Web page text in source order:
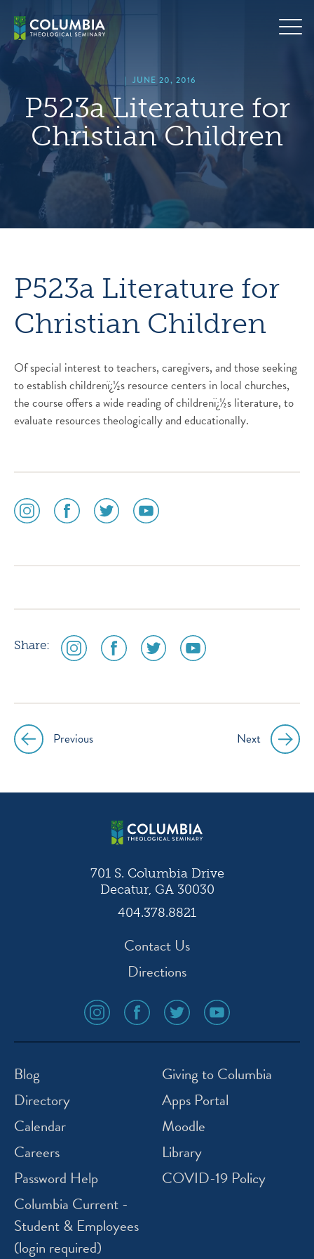
content
| JUNE 20, 2016
P523a Literature for
Christian Children
P523a Literature for
Christian Children
Of special interest to teachers, caregivers, and those seeking
to establish childrenï¿½s resource centers in local churches,
the course offers a wide reading of childrenï¿½s literature, to
evaluate resources theologically and educationally.
social
media
social
media
social
media
social
media
Share:
social
media
social
media
social
media
social
media
Post
navigation
Previous Next
701 S. Columbia Drive
Decatur, GA 30030
404.378.8821
Contact Us
Directions
social
media
icon
social
media
icon
social
media
icon
social
media
icon
Blog
Directory
Calendar
Careers
Password Help
Columbia Current -
Student & Employees
(login required)
Giving to Columbia
Apps Portal
Moodle
Library
COVID-19 Policy